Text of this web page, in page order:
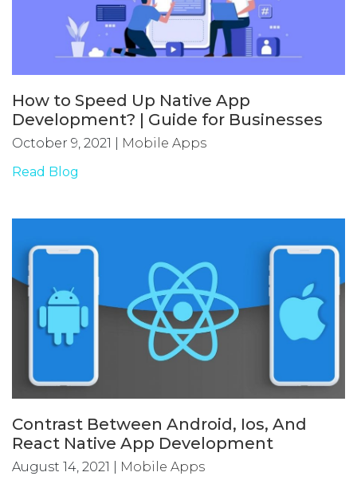
How to Speed Up Native App
Development? | Guide for Businesses
October 9, 2021
Mobile Apps
Read Blog
Contrast Between Android, Ios, And
React Native App Development
August 14, 2021
Mobile Apps